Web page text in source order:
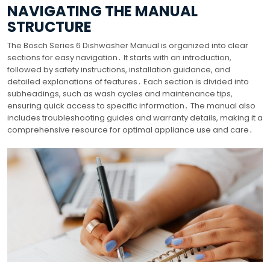
NAVIGATING THE MANUAL
STRUCTURE
The Bosch Series 6 Dishwasher Manual is organized into clear
sections for easy navigation․ It starts with an introduction,
followed by safety instructions, installation guidance, and
detailed explanations of features․ Each section is divided into
subheadings, such as wash cycles and maintenance tips,
ensuring quick access to specific information․ The manual also
includes troubleshooting guides and warranty details, making it a
comprehensive resource for optimal appliance use and care․